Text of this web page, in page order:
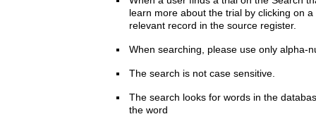
learn more about the trial by clicking on
relevant record in the source register.
When searching, please use only alpha-
The search is not case sensitive.
The search looks for words in the
the word